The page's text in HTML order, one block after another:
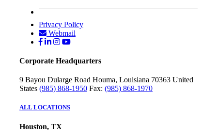
Privacy Policy
Webmail
Corporate Headquarters
9 Bayou Dularge Road Houma, Louisiana 70363 United
States (985) 868-1950 Fax: (985) 868-1970
ALL LOCATIONS
Houston, TX